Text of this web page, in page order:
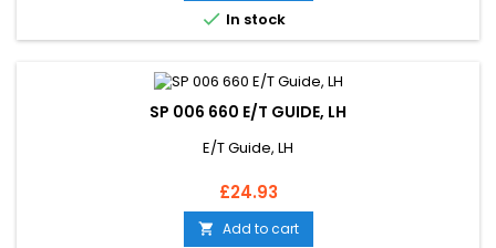
 In stock
SP 006 660 E/T GUIDE, LH
E/T Guide, LH
Price
£24.93
 Add to cart